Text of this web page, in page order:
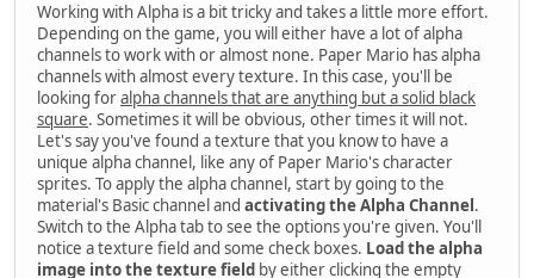
Working with Alpha is a bit tricky and takes a little more effort.
Depending on the game, you will either have a lot of alpha
channels to work with or almost none. Paper Mario has alpha
channels with almost every texture. In this case, you'll be
looking foralpha channels that are anything but a solid black
square. Sometimes it will be obvious, other times it will not.
Let's say you've found a texture that you know to have a
unique alpha channel, like any of Paper Mario's character
sprites. To apply the alpha channel, start by going to the
material's Basic channel and activating the Alpha Channel .
Switch to the Alpha tab to see the options you're given. You'll
notice a texture field and some check boxes. Load the alpha
image into the texture field by either clicking the empty